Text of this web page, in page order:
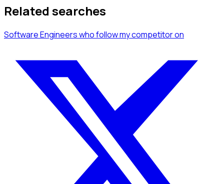
Related searches
Software Engineerswho follow my competitoron